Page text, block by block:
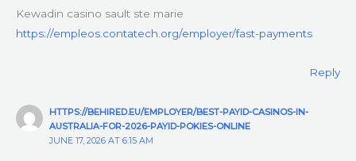
Kewadin casino sault ste marie
https://empleos.contatech.org/employer/fast-payments
Reply
HTTPS://BEHIRED.EU/EMPLOYER/BEST-PAYID-CASINOS-IN-
AUSTRALIA-FOR-2026-PAYID-POKIES-ONLINE
JUNE 17, 2026 AT 6:15 AM